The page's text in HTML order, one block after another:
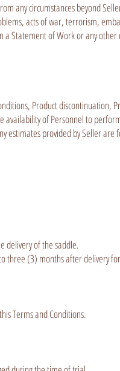
any circumstances beyond
acts of war, terrorism,
a Statement of Work or any
Product discontinuation,
of Personnel to
estimates provided by Seller are
delivery of the saddle.
three (3) months after delivery
Terms and Conditions.